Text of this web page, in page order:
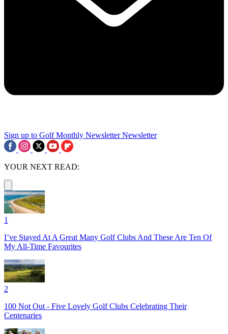
Sign up to Golf Monthly Newsletter Newsletter
YOUR NEXT READ:
1
I’ve Stayed At A Great Many Golf Clubs And These Are Ten Of
My All-Time Favourites
2
100 Not Out - Five Lovely Golf Clubs Celebrating Their
Centenaries